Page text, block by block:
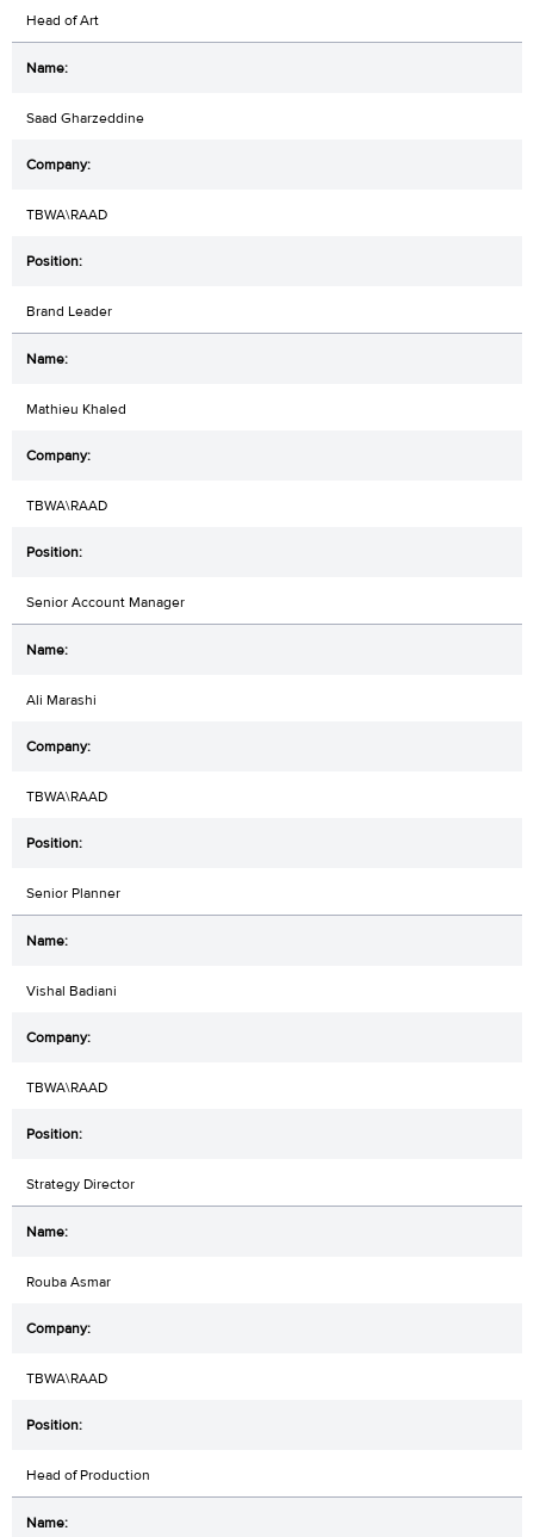
Head of Art
Saad Gharzeddine
TBWA\RAAD
Brand Leader
Mathieu Khaled
TBWA\RAAD
Senior Account Manager
Ali Marashi
TBWA\RAAD
Senior Planner
Vishal Badiani
TBWA\RAAD
Strategy Director
Rouba Asmar
TBWA\RAAD
Head of Production